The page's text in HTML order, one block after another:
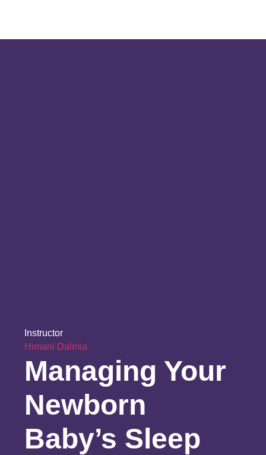
Instructor
Himani Dalmia
Managing Your
Newborn
Baby’s Sleep